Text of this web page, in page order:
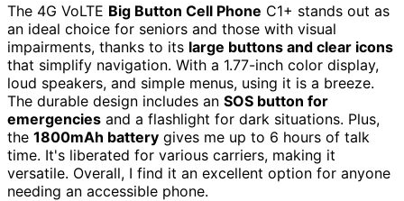
The 4G VoLTE Big Button Cell Phone C1+ stands out as
an ideal choice for seniors and those with visual
impairments, thanks to its large buttons and clear icons
that simplify navigation. With a 1.77-inch color display,
loud speakers, and simple menus, using it is a breeze.
The durable design includes an SOS button for
emergencies and a flashlight for dark situations. Plus,
the 1800mAh battery gives me up to 6 hours of talk
time. It's liberated for various carriers, making it
versatile. Overall, I find it an excellent option for anyone
needing an accessible phone.